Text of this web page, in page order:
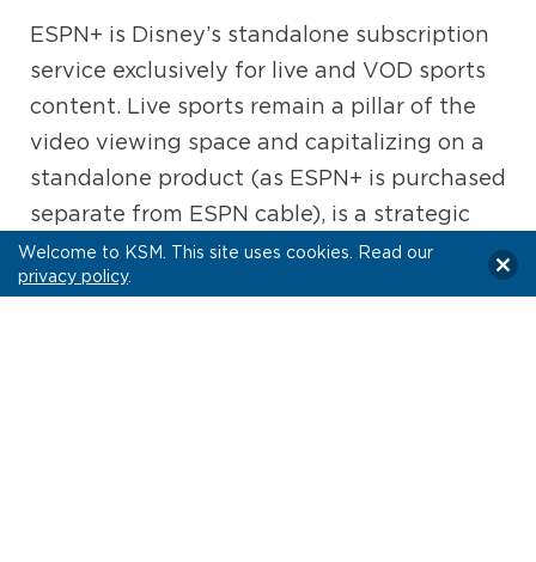
ESPN+ is Disney’s standalone subscription
service exclusively for live and VOD sports
content. Live sports remain a pillar of the
video viewing space and capitalizing on a
standalone product (as ESPN+ is purchased
separate from ESPN cable), is a strategic
push by Disney to reach on-the-go
audiences eager to keep up with games.
Welcome to KSM. This site uses cookies. Read our
privacy policy.